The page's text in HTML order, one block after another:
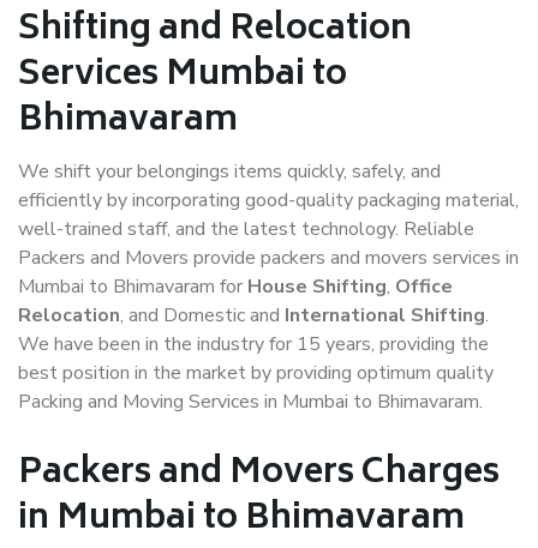
Shifting and Relocation
Services Mumbai to
Bhimavaram
We shift your belongings items quickly, safely, and
efficiently by incorporating good-quality packaging material,
well-trained staff, and the latest technology. Reliable
Packers and Movers provide packers and movers services in
Mumbai to Bhimavaram for House Shifting, Office
Relocation, and Domestic and International Shifting.
We have been in the industry for 15 years, providing the
best position in the market by providing optimum quality
Packing and Moving Services in Mumbai to Bhimavaram.
Packers and Movers Charges
in Mumbai to Bhimavaram